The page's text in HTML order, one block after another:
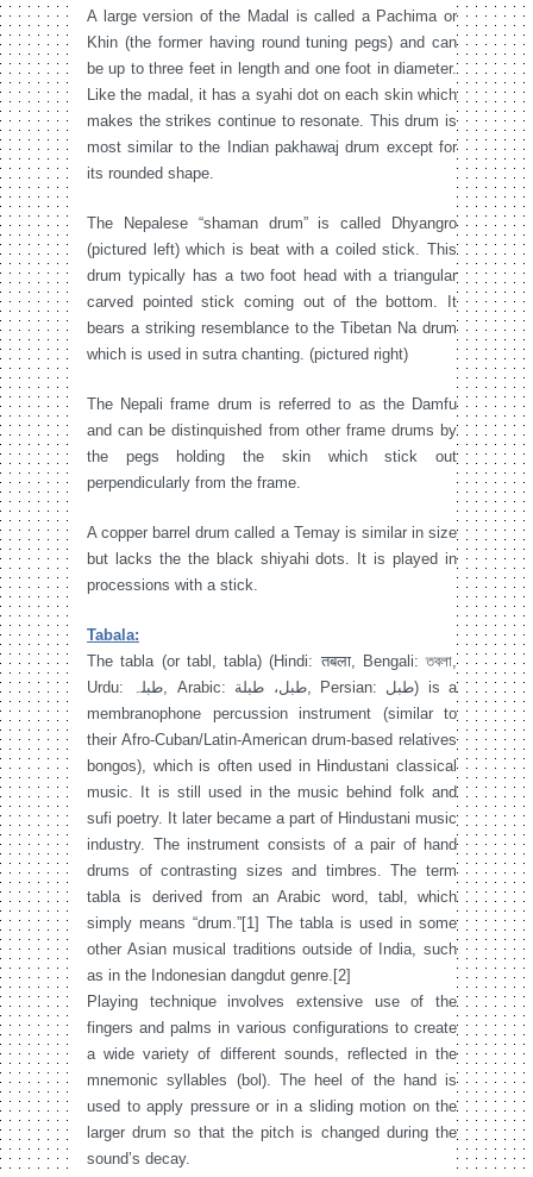
A large version of the Madal is called a Pachima or
Khin (the former having round tuning pegs) and can
be up to three feet in length and one foot in diameter.
Like the madal, it has a syahi dot on each skin which
makes the strikes continue to resonate. This drum is
most similar to the Indian pakhawaj drum except for
its rounded shape.
The Nepalese “shaman drum” is called Dhyangro
(pictured left) which is beat with a coiled stick. This
drum typically has a two foot head with a triangular
carved pointed stick coming out of the bottom. It
bears a striking resemblance to the Tibetan Na drum
which is used in sutra chanting. (pictured right)
The Nepali frame drum is referred to as the Damfu
and can be distinquished from other frame drums by
the pegs holding the skin which stick out
perpendicularly from the frame.
A copper barrel drum called a Temay is similar in size
but lacks the the black shiyahi dots. It is played in
processions with a stick.
Tabala:
The tabla (or tabl, tabla) (Hindi: तबला, Bengali: তবলা,
Urdu: طبلہ‎, Arabic: طبل، طبلة‎, Persian: طبل‎) is a
membranophone percussion instrument (similar to
their Afro-Cuban/Latin-American drum-based relatives
bongos), which is often used in Hindustani classical
music. It is still used in the music behind folk and
sufi poetry. It later became a part of Hindustani music
industry. The instrument consists of a pair of hand
drums of contrasting sizes and timbres. The term
tabla is derived from an Arabic word, tabl, which
simply means “drum.”[1] The tabla is used in some
other Asian musical traditions outside of India, such
as in the Indonesian dangdut genre.[2]
Playing technique involves extensive use of the
fingers and palms in various configurations to create
a wide variety of different sounds, reflected in the
mnemonic syllables (bol). The heel of the hand is
used to apply pressure or in a sliding motion on the
larger drum so that the pitch is changed during the
sound’s decay.